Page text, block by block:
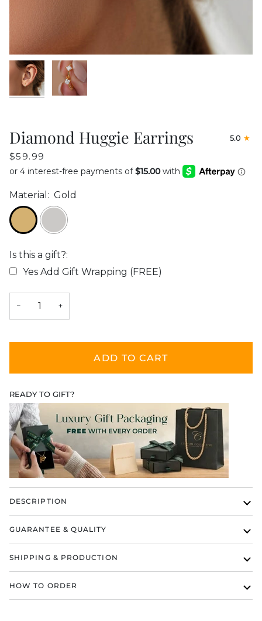
Diamond Huggie Earrings 5.0
$59.99
Material: Gold
Is this a gift?:
Yes Add Gift Wrapping (FREE)
Selection will add
− +
ADD TO CART
READY TO GIFT?
DESCRIPTION
GUARANTEE & QUALITY
SHIPPING & PRODUCTION
HOW TO ORDER